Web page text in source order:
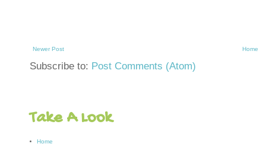
Newer Post Home
Subscribe to: Post Comments (Atom)
Take A Look
Home